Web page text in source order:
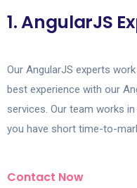
1. AngularJS
Our AngularJS experts
best experience with our
services. Our team works
you have short time-to-
Contact Now